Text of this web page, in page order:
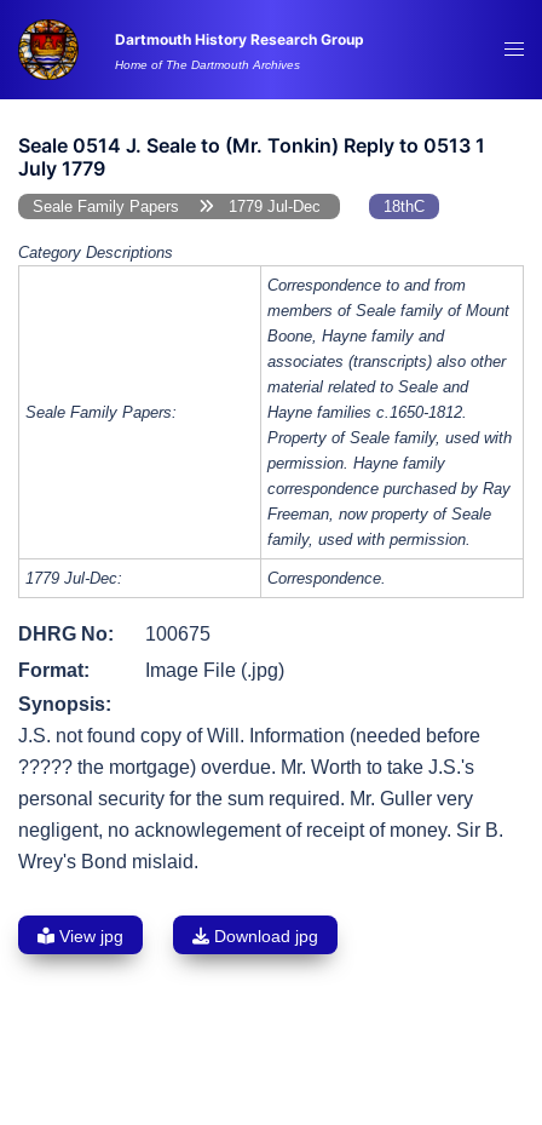
content
Dartmouth History Research Group
Home of The Dartmouth Archives
Seale 0514 J. Seale to (Mr. Tonkin) Reply to 0513 1
July 1779
Seale Family Papers 1779 Jul-Dec 18thC
Category Descriptions
Seale Family Papers:
Correspondence to and from
members of Seale family of Mount
Boone, Hayne family and
associates (transcripts) also other
material related to Seale and
Hayne families c.1650-1812.
Property of Seale family, used with
permission. Hayne family
correspondence purchased by Ray
Freeman, now property of Seale
family, used with permission.
1779 Jul-Dec: Correspondence.
DHRG No:
100675
Format:
Image File (.jpg)
Synopsis:
J.S. not found copy of Will. Information (needed before
????? the mortgage) overdue. Mr. Worth to take J.S.'s
personal security for the sum required. Mr. Guller very
negligent, no acknowlegement of receipt of money. Sir B.
Wrey's Bond mislaid.
View jpg Download jpg